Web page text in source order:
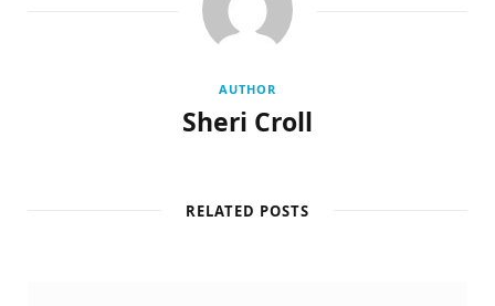
AUTHOR
Sheri Croll
RELATED POSTS